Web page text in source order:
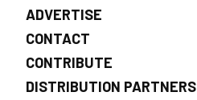
ADVERTISE
CONTACT
CONTRIBUTE
DISTRIBUTION PARTNERS